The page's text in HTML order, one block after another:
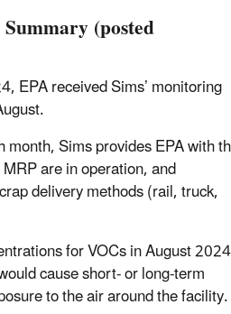
(posted
EPA received Sims’ monitoring
month, Sims provides EPA with
are in operation, and
delivery methods (rail, truck,
for VOCs in August 2024
cause short- or long-term
to the air around the facility.